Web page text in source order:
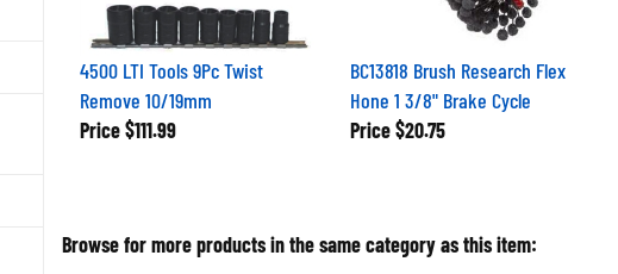
4500 LTI Tools 9Pc Twist
Remove 10/19mm
Price$111.99
BC13818 Brush Research Flex
Hone 1 3/8" Brake Cycle
Price$20.75
Browse for more products in the same category as this item: